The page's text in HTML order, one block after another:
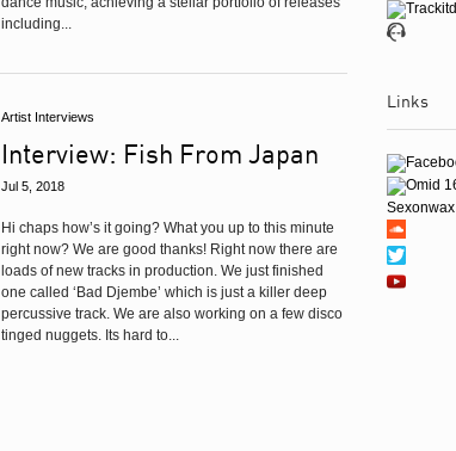
including...
Artist Interviews
Interview: Fish From Japan
Jul 5, 2018
Hi chaps how’s it going? What you up to this minute
right now? We are good thanks! Right now there are
loads of new tracks in production. We just finished
one called ‘Bad Djembe’ which is just a killer deep
percussive track. We are also working on a few disco
tinged nuggets. Its hard to...
Links
Sexonwax